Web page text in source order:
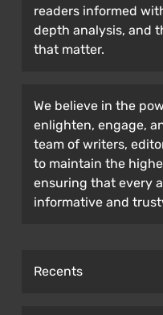
readers informed
depth analysis, and
that matter.
We believe in the
enlighten, engage,
team of writers,
to maintain the
ensuring that every
informative and
Recents